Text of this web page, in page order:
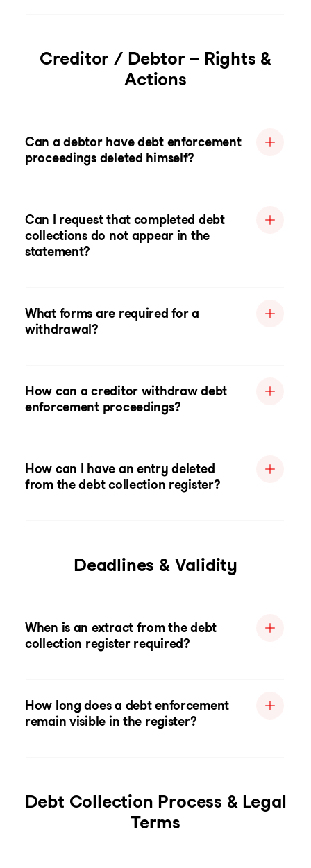
Creditor / Debtor – Rights &
Actions
Can a debtor have debt enforcement
proceedings deleted himself?
Can I request that completed debt
collections do not appear in the
statement?
What forms are required for a
withdrawal?
How can a creditor withdraw debt
enforcement proceedings?
How can I have an entry deleted
from the debt collection register?
Deadlines & Validity
When is an extract from the debt
collection register required?
How long does a debt enforcement
remain visible in the register?
Debt Collection Process & Legal
Terms